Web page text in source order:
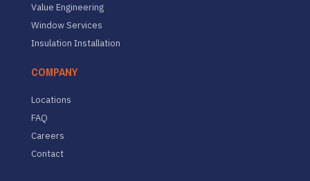
Value Engineering
Window Services
Insulation Installation
COMPANY
Locations
FAQ
Careers
Contact